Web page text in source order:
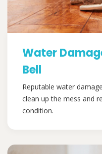
Water
Bell
Reputable water
clean up the mess and
condition.